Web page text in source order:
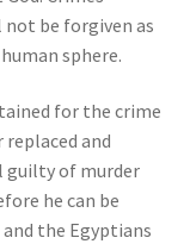
not be forgiven as
sphere.
for the crime
and
guilty of murder
he can be
the Egyptians